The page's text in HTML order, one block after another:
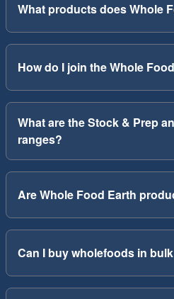
What products does Whole
How do I join the Whole
What are the Stock & Prep
ranges?
Are Whole Food Earth
Can I buy wholefoods in